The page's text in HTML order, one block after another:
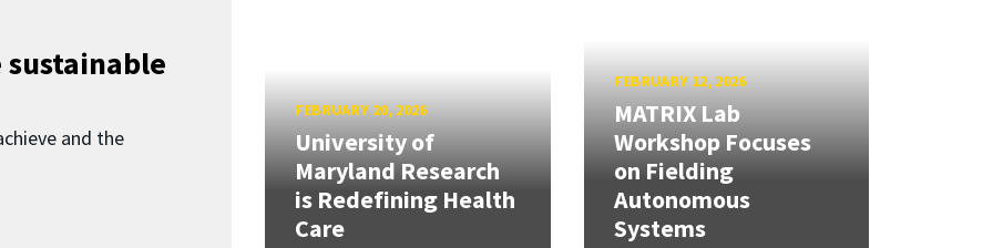
and the
FEBRUARY 20, 2026
University of
Maryland Research
is Redefining Health
Care
FEBRUARY 12, 2026
MATRIX Lab
Workshop Focuses
on Fielding
Autonomous
Systems